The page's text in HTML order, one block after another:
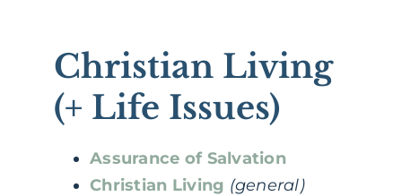
Christian Living
(+ Life Issues)
Assurance of Salvation
Christian Living (general)